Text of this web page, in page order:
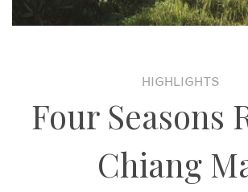
HIGHLIGHTS
Four Seasons
Chiang